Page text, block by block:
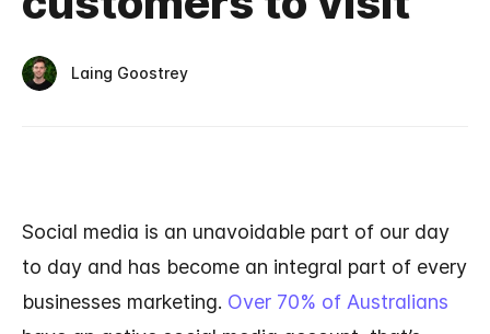
Laing Goostrey
Social media is an unavoidable part of our day
to day and has become an integral part of every
businesses marketing. Over 70% of Australians